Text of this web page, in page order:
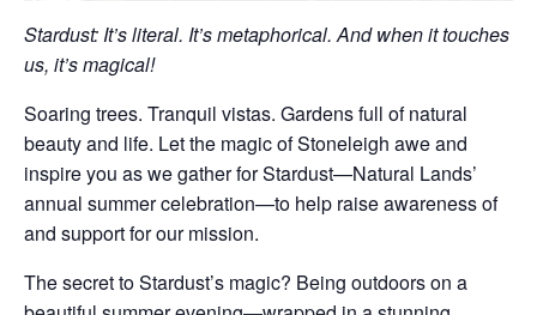
Stardust: It’s literal. It’s metaphorical. And when it touches
us, it’s magical!
Soaring trees. Tranquil vistas. Gardens full of natural
beauty and life. Let the magic of Stoneleigh awe and
inspire you as we gather for Stardust—Natural Lands’
annual summer celebration—to help raise awareness of
and support for our mission.
The secret to Stardust’s magic? Being outdoors on a